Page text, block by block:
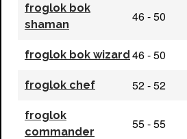
froglok bok
shaman
46 - 50
froglok bok wizard 46 - 50
froglok chef 52 - 52
froglok
commander
55 - 55